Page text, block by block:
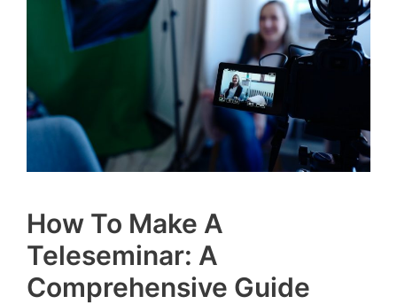
How To Make A
Teleseminar: A
Comprehensive Guide